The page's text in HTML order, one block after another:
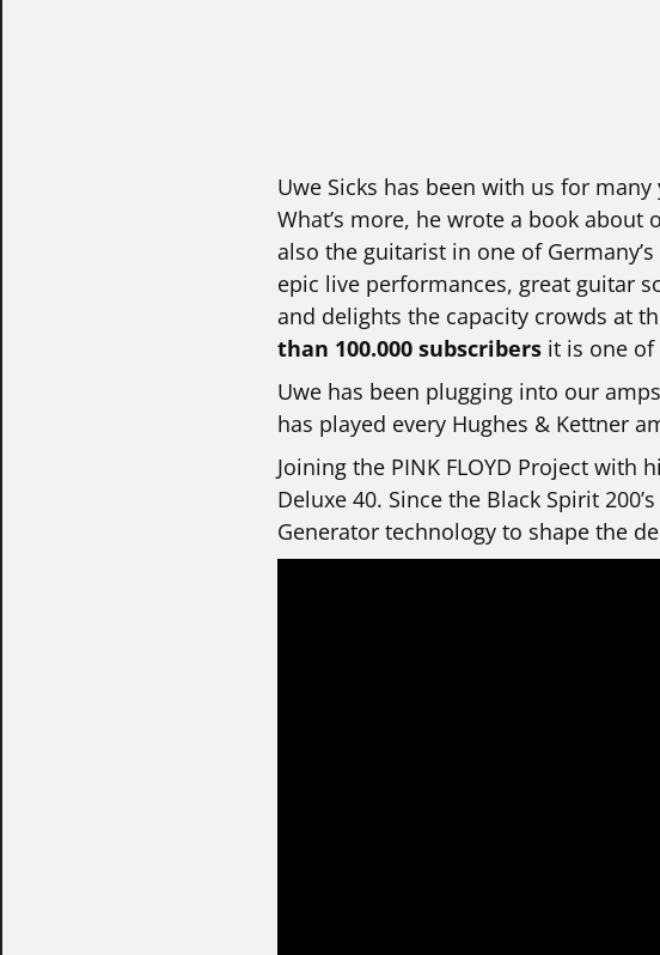
Uwe Sicks has been with us for
What’s more, he wrote a book about
also the guitarist in one of
epic live performances, great guitar
and delights the capacity crowds at
than 100.000 subscribers it is one
Uwe has been plugging into our
has played every Hughes & Kettner
Joining the PINK FLOYD Project
Deluxe 40. Since the Black Spirit
Generator technology to shape the